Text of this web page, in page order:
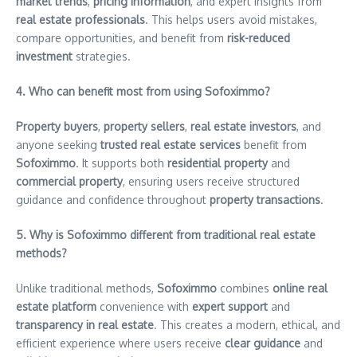
real estate professionals. This helps users avoid mistakes,
compare opportunities, and benefit from risk-reduced
investment strategies.
4. Who can benefit most from using Sofoximmo?
Property buyers, property sellers, real estate investors, and
anyone seekingtrusted real estate services benefit from
Sofoximmo. It supports both residential propertyand
commercial property, ensuring users receive structured
guidance and confidence throughout property transactions.
5. Why is Sofoximmo different from traditional real estate
methods?
Unlike traditional methods, Sofoximmo combines online real
estate platform convenience with expert support and
transparency in real estate. This creates a modern, ethical, and
efficient experience where users receive clear guidance and